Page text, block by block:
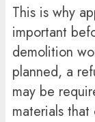
This is why
important
demolition
planned, a
may be
materials